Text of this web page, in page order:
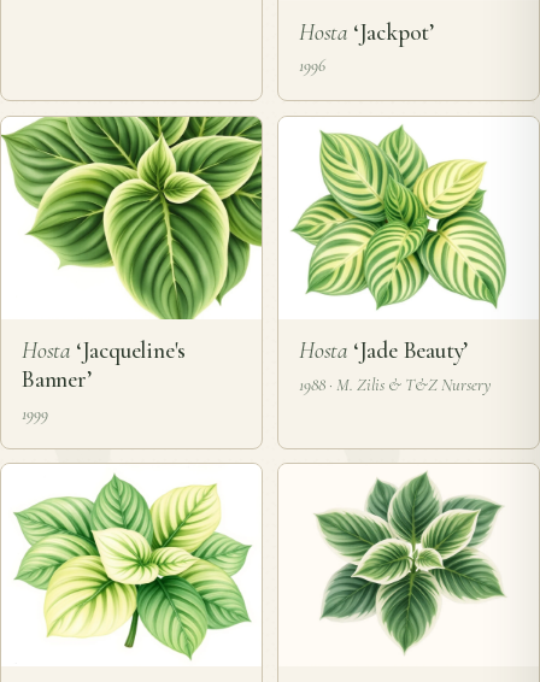
Hosta‘Jackpot’
1996
Hosta ‘Jacqueline's
Banner’
1999
Hosta‘Jade Beauty’
1988 · M. Zilis & T&Z Nursery